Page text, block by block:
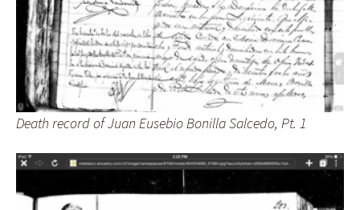
Death record of Juan Eusebio Bonilla Salcedo, Pt. 1